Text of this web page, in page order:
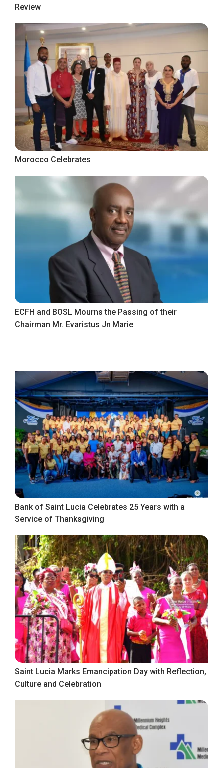
Review
Morocco Celebrates
ECFH and BOSL Mourns the Passing of their
Chairman Mr. Evaristus Jn Marie
Bank of Saint Lucia Celebrates 25 Years with a
Service of Thanksgiving
Saint Lucia Marks Emancipation Day with Reflection,
Culture and Celebration